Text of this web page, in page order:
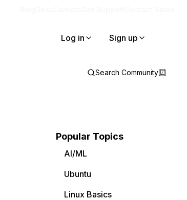
Log in Sign up
Search Community
Popular Topics
AI/ML
Ubuntu
Linux Basics